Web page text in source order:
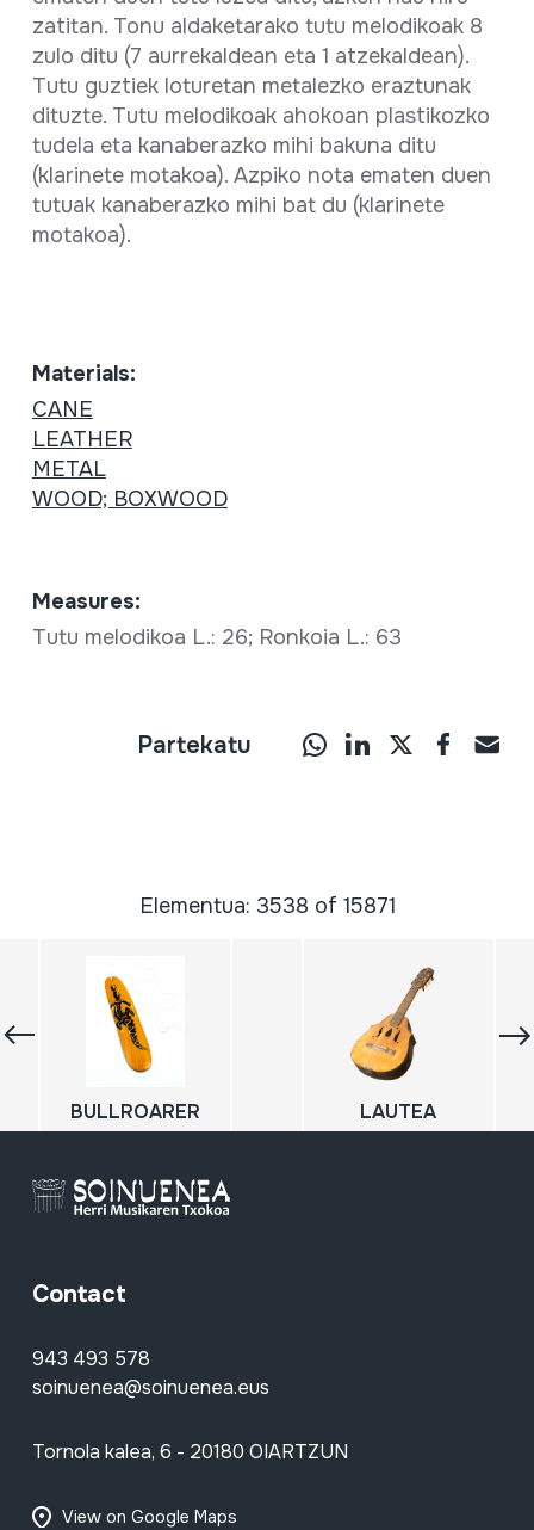
zatitan. Tonu aldaketarako tutu melodikoak 8
zulo ditu (7 aurrekaldean eta 1 atzekaldean).
Tutu guztiek loturetan metalezko eraztunak
dituzte. Tutu melodikoak ahokoan plastikozko
tudela eta kanaberazko mihi bakuna ditu
(klarinete motakoa). Azpiko nota ematen duen
tutuak kanaberazko mihi bat du (klarinete
motakoa).
Materials:
CANE
LEATHER
METAL
WOOD; BOXWOOD
Measures:
Tutu melodikoa L.: 26; Ronkoia L.: 63
Partekatu
Elementua: 3538 of 15871
BULLROARER LAUTEA
Contact
943 493 578
soinuenea@soinuenea.eus
Tornola kalea, 6 - 20180 OIARTZUN
View on Google Maps